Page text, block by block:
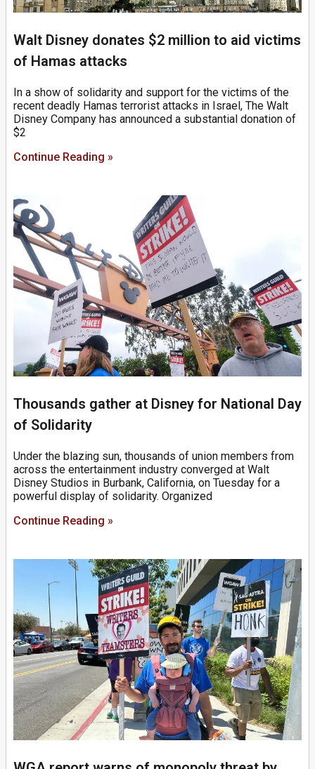
Walt Disney donates $2 million to aid victims
of Hamas attacks
In a show of solidarity and support for the victims of the
recent deadly Hamas terrorist attacks in Israel, The Walt
Disney Company has announced a substantial donation of
$2
Continue Reading »
Thousands gather at Disney for National Day
of Solidarity
Under the blazing sun, thousands of union members from
across the entertainment industry converged at Walt
Disney Studios in Burbank, California, on Tuesday for a
powerful display of solidarity. Organized
Continue Reading »